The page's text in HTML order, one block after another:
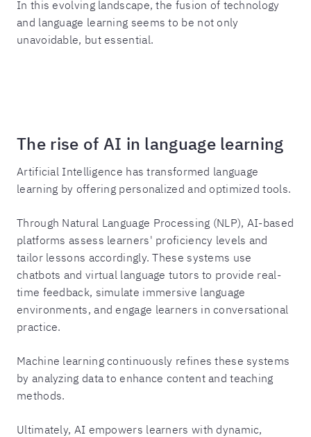
In this evolving landscape, the fusion of technology
and language learning seems to be not only
unavoidable, but essential.
The rise of AI in language learning
Artificial Intelligence has transformed language
learning by offering personalized and optimized tools.
Through Natural Language Processing (NLP), AI-based
platforms assess learners' proficiency levels and
tailor lessons accordingly. These systems use
chatbots and virtual language tutors to provide real-
time feedback, simulate immersive language
environments, and engage learners in conversational
practice.
Machine learning continuously refines these systems
by analyzing data to enhance content and teaching
methods.
Ultimately, AI empowers learners with dynamic,